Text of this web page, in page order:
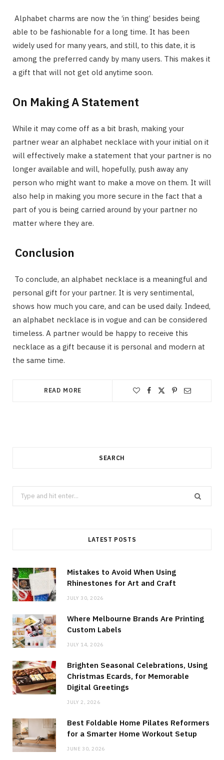
Alphabet charms are now the ‘in thing’ besides being
able to be fashionable for a long time. It has been
widely used for many years, and still, to this date, it is
among the preferred candy by many users. This makes it
a gift that will not get old anytime soon.
On Making A Statement
While it may come off as a bit brash, making your
partner wear an alphabet necklace with your initial on it
will effectively make a statement that your partner is no
longer available and will, hopefully, push away any
person who might want to make a move on them. It will
also help in making you more secure in the fact that a
part of you is being carried around by your partner no
matter where they are.
Conclusion
To conclude, an alphabet necklace is a meaningful and
personal gift for your partner. It is very sentimental,
shows how much you care, and can be used daily. Indeed,
an alphabet necklace is in vogue and can be considered
timeless. A partner would be happy to receive this
necklace as a gift because it is personal and modern at
the same time.
READ MORE
SEARCH
Search
for:
LATEST POSTS
Mistakes to Avoid When Using
Rhinestones for Art and Craft
JULY 30, 2026
Where Melbourne Brands Are Printing
Custom Labels
JULY 14, 2026
Brighten Seasonal Celebrations, Using
Christmas Ecards, for Memorable
Digital Greetings
JULY 2, 2026
Best Foldable Home Pilates Reformers
for a Smarter Home Workout Setup
JUNE 30, 2026